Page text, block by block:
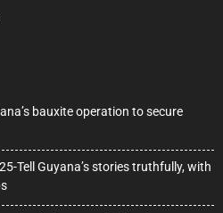
bauxite operation to secure
Tell Guyana’s stories truthfully, with